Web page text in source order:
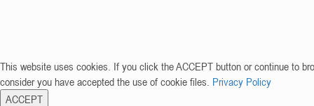
This website uses cookies. If you click the ACCEPT button or continue to
consider you have accepted the use of cookie files. Privacy Policy
ACCEPT